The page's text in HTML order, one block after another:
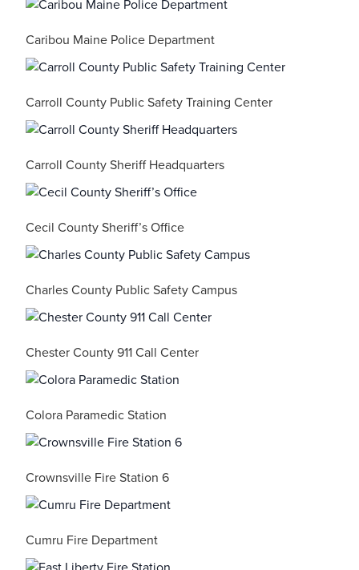
Caribou Maine Police Department
Carroll County Public Safety Training Center
Carroll County Sheriff Headquarters
Cecil County Sheriff’s Office
Charles County Public Safety Campus
Chester County 911 Call Center
Colora Paramedic Station
Crownsville Fire Station 6
Cumru Fire Department